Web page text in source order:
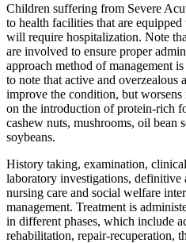
Children suffering from Severe
to health facilities that are equipped
will require hospitalization. Note
are involved to ensure proper
approach method of management
to note that active and overzealous
improve the condition, but
on the introduction of protein-rich
cashew nuts, mushrooms, oil bean
soybeans.
History taking, examination,
laboratory investigations, definitive
nursing care and social welfare
management. Treatment is
in different phases, which include
rehabilitation, repair-recuperation,